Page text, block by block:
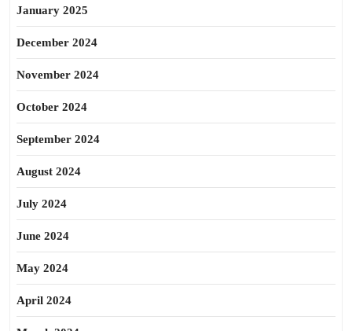
January 2025
December 2024
November 2024
October 2024
September 2024
August 2024
July 2024
June 2024
May 2024
April 2024